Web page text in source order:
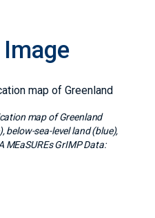
map of Greenland
below-sea-level land (blue),
MEaSUREs GrIMP Data: